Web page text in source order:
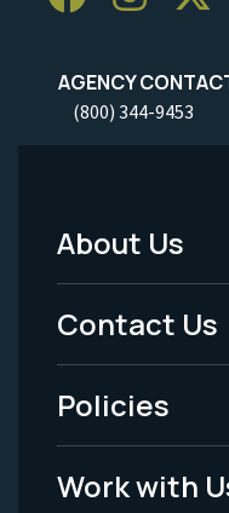
AGENCY
(800) 344-9453
Footer
Menu
-
Legal
About Us
Contact Us
Policies
Work with